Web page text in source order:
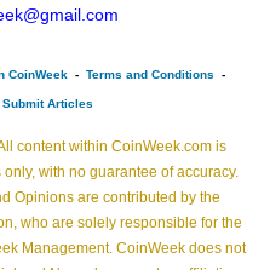
CoinWeek- Terms and Conditions -
Submit Articles
content within CoinWeek.com is
with no guarantee of accuracy.
Opinions are contributed by the
who are solely responsible for the
Management. CoinWeek does not